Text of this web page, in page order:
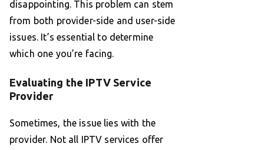
disappointing. This problem can stem
from both provider-side and user-side
issues. It’s essential to determine
which one you’re facing.
Evaluating the IPTV Service
Provider
Sometimes, the issue lies with the
provider. Not all IPTV services offer